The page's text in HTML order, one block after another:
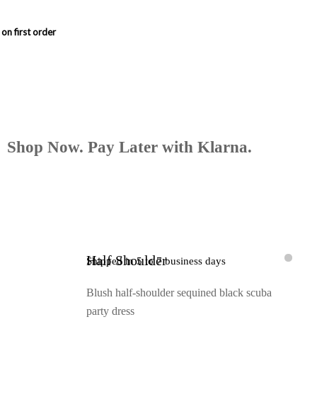
Shop Now. Pay Later with Klarna.
Half Shoulder
Blush half-shoulder sequined black scuba
party dress
Shipped in 5 to 7 business days